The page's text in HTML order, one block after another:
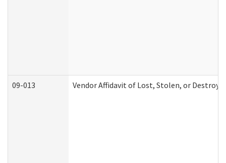
09-013 Vendor Affidavit of Lost, Stolen, or